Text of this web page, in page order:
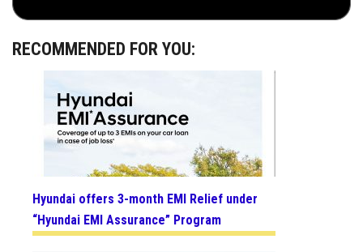
RECOMMENDED FOR YOU:
Hyundai offers 3-month EMI Relief under
“Hyundai EMI Assurance” Program